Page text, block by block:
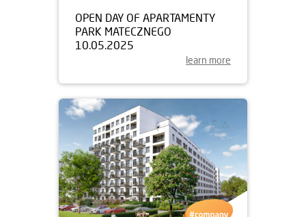
OPEN DAY OF APARTAMENTY
PARK MATECZNEGO
10.05.2025
learn more